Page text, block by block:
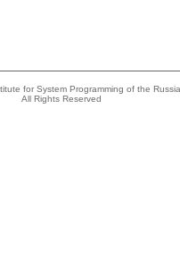
for System Programming of the
All Rights Reserved